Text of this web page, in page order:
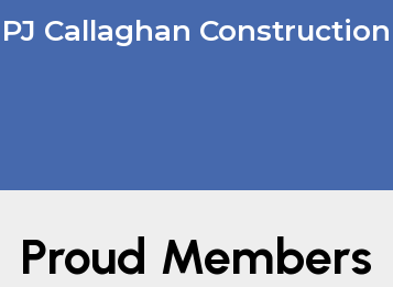
PJ Callaghan Construction
Proud Members